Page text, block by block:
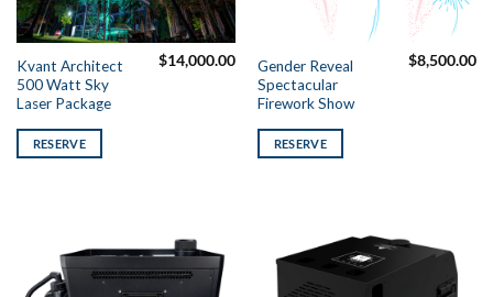
Kvant Architect
500 Watt Sky
Laser Package
$14,000.00
RESERVE
Gender Reveal
Spectacular
Firework Show
$8,500.00
RESERVE